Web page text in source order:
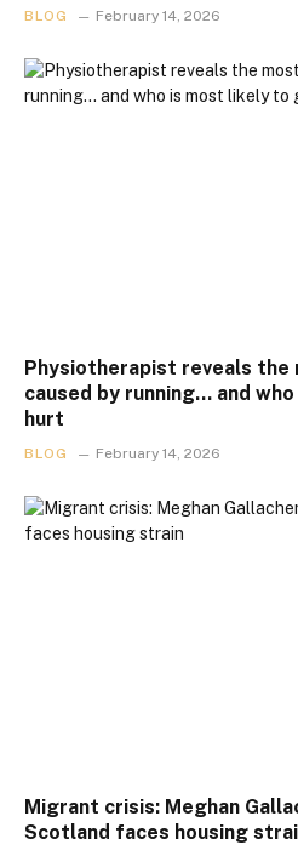
BLOG February 14, 2026
Physiotherapist reveals the
caused by running… and
hurt
BLOG February 14, 2026
Migrant crisis: Meghan
Scotland faces housing